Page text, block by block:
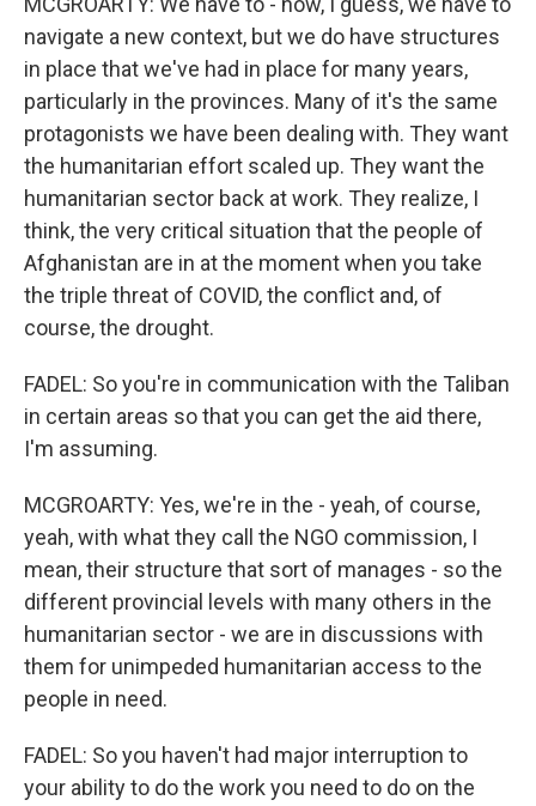
navigate a new context, but we do have structures
in place that we've had in place for many years,
particularly in the provinces. Many of it's the same
protagonists we have been dealing with. They want
the humanitarian effort scaled up. They want the
humanitarian sector back at work. They realize, I
think, the very critical situation that the people of
Afghanistan are in at the moment when you take
the triple threat of COVID, the conflict and, of
course, the drought.
FADEL: So you're in communication with the Taliban
in certain areas so that you can get the aid there,
I'm assuming.
MCGROARTY: Yes, we're in the - yeah, of course,
yeah, with what they call the NGO commission, I
mean, their structure that sort of manages - so the
different provincial levels with many others in the
humanitarian sector - we are in discussions with
them for unimpeded humanitarian access to the
people in need.
FADEL: So you haven't had major interruption to
your ability to do the work you need to do on the